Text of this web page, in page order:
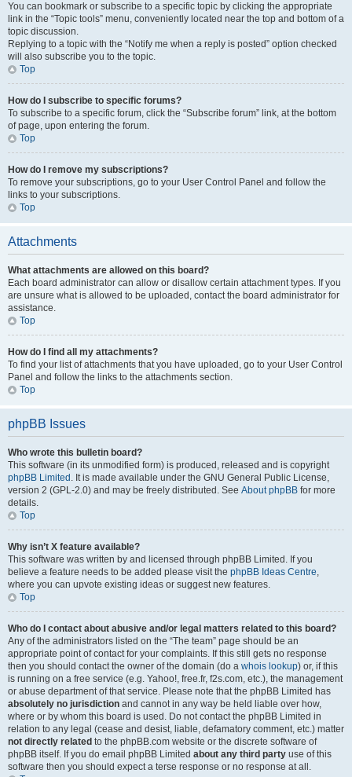
You can bookmark or subscribe to a specific topic by clicking the appropriate
link in the “Topic tools” menu, conveniently located near the top and bottom of a
topic discussion.
Replying to a topic with the “Notify me when a reply is posted” option checked
will also subscribe you to the topic.
Top
How do I subscribe to specific forums?
To subscribe to a specific forum, click the “Subscribe forum” link, at the bottom
of page, upon entering the forum.
Top
How do I remove my subscriptions?
To remove your subscriptions, go to your User Control Panel and follow the
links to your subscriptions.
Top
Attachments
What attachments are allowed on this board?
Each board administrator can allow or disallow certain attachment types. If you
are unsure what is allowed to be uploaded, contact the board administrator for
assistance.
Top
How do I find all my attachments?
To find your list of attachments that you have uploaded, go to your User Control
Panel and follow the links to the attachments section.
Top
phpBB Issues
Who wrote this bulletin board?
This software (in its unmodified form) is produced, released and is copyright
phpBB Limited . It is made available under the GNU General Public License,
version 2 (GPL-2.0) and may be freely distributed. See About phpBB for more
details.
Top
Why isn’t X feature available?
This software was written by and licensed through phpBB Limited. If you
believe a feature needs to be added please visit the phpBB Ideas Centre,
where you can upvote existing ideas or suggest new features.
Top
Who do I contact about abusive and/or legal matters related to this board?
Any of the administrators listed on the “The team” page should be an
appropriate point of contact for your complaints. If this still gets no response
then you should contact the owner of the domain (do a whois lookup) or, if this
is running on a free service (e.g. Yahoo!, free.fr, f2s.com, etc.), the management
or abuse department of that service. Please note that the phpBB Limited has
absolutely no jurisdiction and cannot in any way be held liable over how,
where or by whom this board is used. Do not contact the phpBB Limited in
relation to any legal (cease and desist, liable, defamatory comment, etc.) matter
not directly related to the phpBB.com website or the discrete software of
phpBB itself. If you do email phpBB Limited about any third party use of this
software then you should expect a terse response or no response at all.